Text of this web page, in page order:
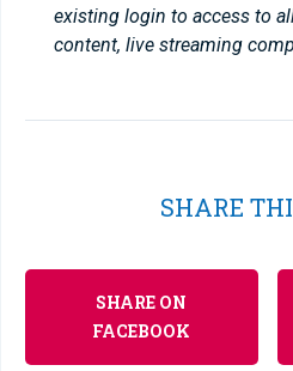
existing login to access to
content, live streaming
SHARE
SHARE ON
FACEBOOK